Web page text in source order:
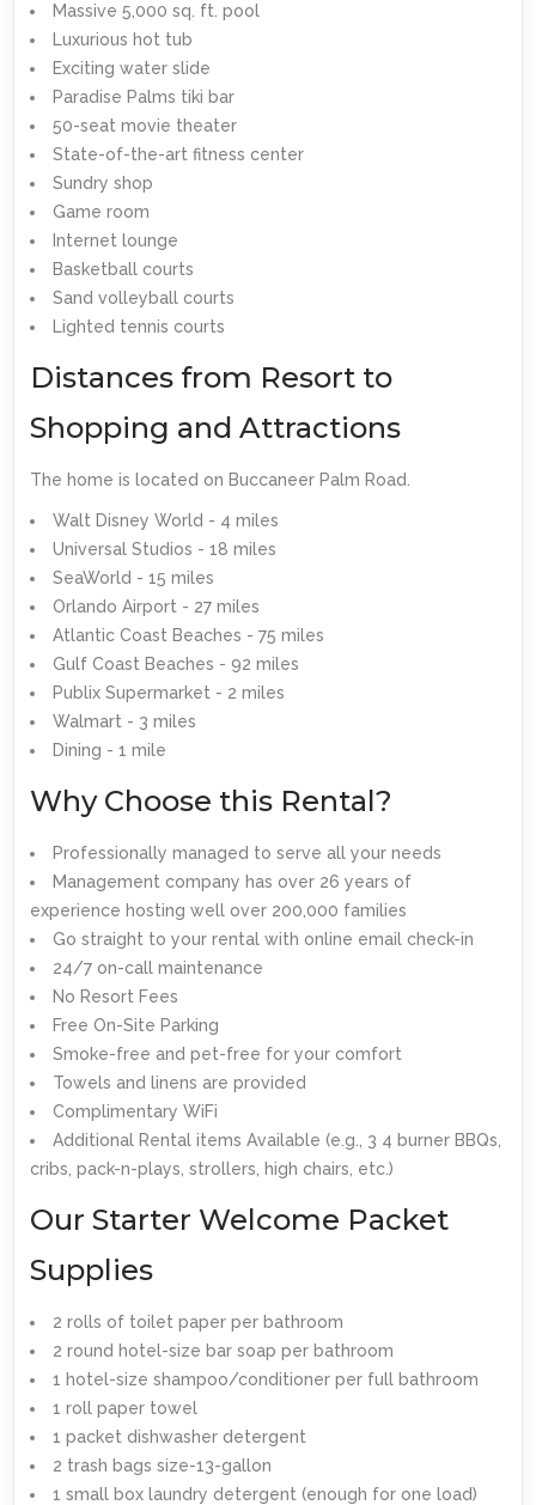
Massive 5,000 sq. ft. pool
Luxurious hot tub
Exciting water slide
Paradise Palms tiki bar
50-seat movie theater
State-of-the-art fitness center
Sundry shop
Game room
Internet lounge
Basketball courts
Sand volleyball courts
Lighted tennis courts
Distances from Resort to
Shopping and Attractions
The home is located on Buccaneer Palm Road.
Walt Disney World - 4 miles
Universal Studios - 18 miles
SeaWorld - 15 miles
Orlando Airport - 27 miles
Atlantic Coast Beaches - 75 miles
Gulf Coast Beaches - 92 miles
Publix Supermarket - 2 miles
Walmart - 3 miles
Dining - 1 mile
Why Choose this Rental?
Professionally managed to serve all your needs
Management company has over 26 years of
experience hosting well over 200,000 families
Go straight to your rental with online email check-in
24/7 on-call maintenance
No Resort Fees
Free On-Site Parking
Smoke-free and pet-free for your comfort
Towels and linens are provided
Complimentary WiFi
Additional Rental items Available (e.g., 3 4 burner BBQs,
cribs, pack-n-plays, strollers, high chairs, etc.)
Our Starter Welcome Packet
Supplies
2 rolls of toilet paper per bathroom
2 round hotel-size bar soap per bathroom
1 hotel-size shampoo/conditioner per full bathroom
1 roll paper towel
1 packet dishwasher detergent
2 trash bags size-13-gallon
1 small box laundry detergent (enough for one load)